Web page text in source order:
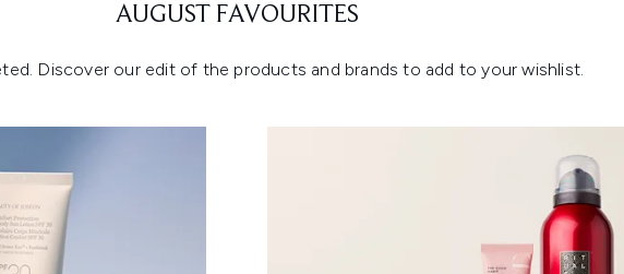
AUGUST FAVOURITES
Discover our edit of the products and brands to add to your wishlist.